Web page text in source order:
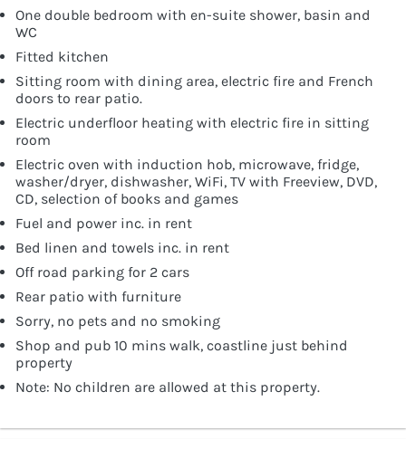
One double bedroom with en-suite shower, basin and
WC
Fitted kitchen
Sitting room with dining area, electric fire and French
doors to rear patio.
Electric underfloor heating with electric fire in sitting
room
Electric oven with induction hob, microwave, fridge,
washer/dryer, dishwasher, WiFi, TV with Freeview, DVD,
CD, selection of books and games
Fuel and power inc. in rent
Bed linen and towels inc. in rent
Off road parking for 2 cars
Rear patio with furniture
Sorry, no pets and no smoking
Shop and pub 10 mins walk, coastline just behind
property
Note: No children are allowed at this property.